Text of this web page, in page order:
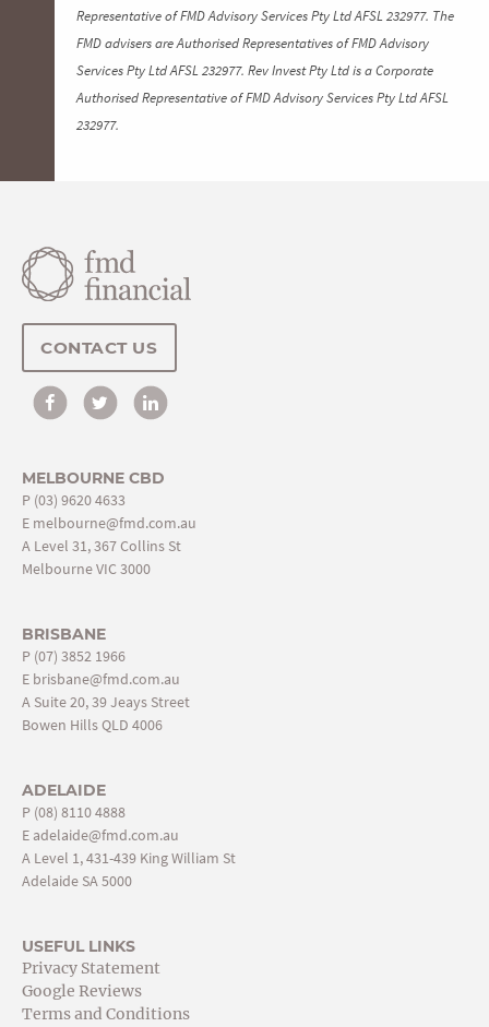
Representative of FMD Advisory Services Pty Ltd AFSL 232977. The
FMD advisers are Authorised Representatives of FMD Advisory
Services Pty Ltd AFSL 232977. Rev Invest Pty Ltd is a Corporate
Authorised Representative of FMD Advisory Services Pty Ltd AFSL
232977.
CONTACT US
MELBOURNE CBD
P (03) 9620 4633
E melbourne@fmd.com.au
A Level 31, 367 Collins St
Melbourne VIC 3000
BRISBANE
P (07) 3852 1966
E brisbane@fmd.com.au
A Suite 20, 39 Jeays Street
Bowen Hills QLD 4006
ADELAIDE
P (08) 8110 4888
Eadelaide@fmd.com.au
A Level 1, 431-439 King William St
Adelaide SA 5000
USEFUL LINKS
Privacy Statement
Google Reviews
Terms and Conditions